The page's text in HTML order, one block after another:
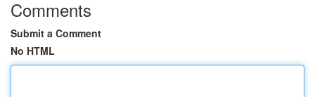
Comments
Submit a Comment
No HTML